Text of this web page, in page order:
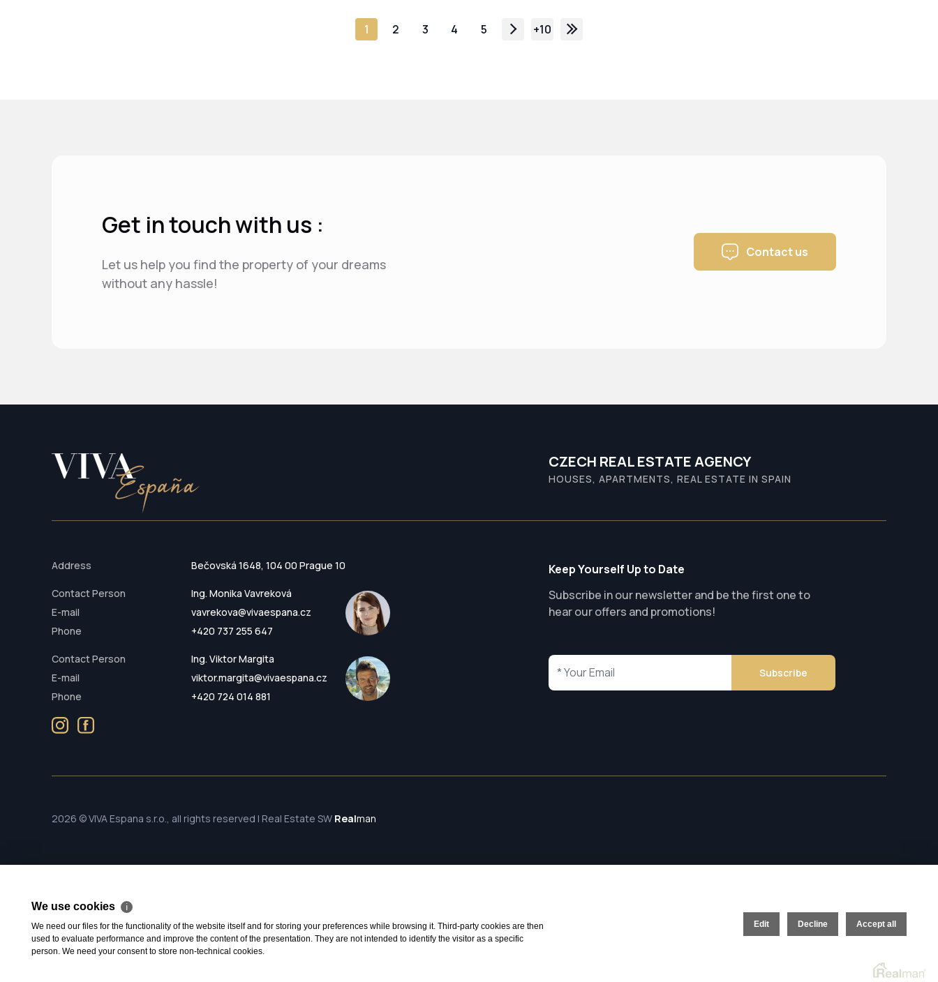
1 2 3 4 5 +10
Get in touch with us :
Let us help you find the property of your dreams
without any hassle!
Contact us
CZECH REAL ESTATE AGENCY
HOUSES, APARTMENTS, REAL ESTATE IN SPAIN
Address Bečovská 1648, 104 00 Prague 10
Contact Person
Ing. Monika Vavreková
E-mail
vavrekova@vivaespana.cz
Phone
+420 737 255 647
Contact Person
Ing. Viktor Margita
E-mail
viktor.margita@vivaespana.cz
Phone
+420 724 014 881
Keep Yourself Up to Date
Subscribe in our newsletter and be the first one to
hear our offers and promotions!
Subscribe
2026 © VIVA Espana s.r.o., all rights reserved | Real Estate SW Realman
We use cookies ℹ
We need our files for the functionality of the website itself and for storing your preferences while browsing it. Third-party cookies are then
used to evaluate performance and improve the content of the presentation. They are not intended to identify the visitor as a specific
person. We need your consent to store non-technical cookies.
Edit Decline Accept all